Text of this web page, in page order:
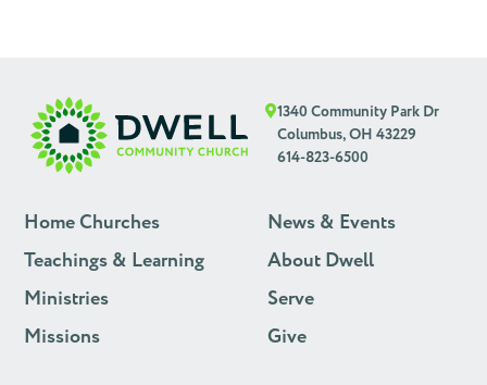
1340 Community Park Dr
Columbus, OH 43229
614-823-6500
Home Churches
Teachings & Learning
Ministries
Missions
News & Events
About Dwell
Serve
Give